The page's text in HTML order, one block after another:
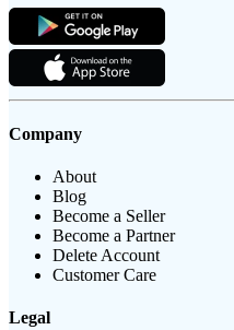
Company
About
Blog
Become a Seller
Become a Partner
Delete Account
Customer Care
Legal